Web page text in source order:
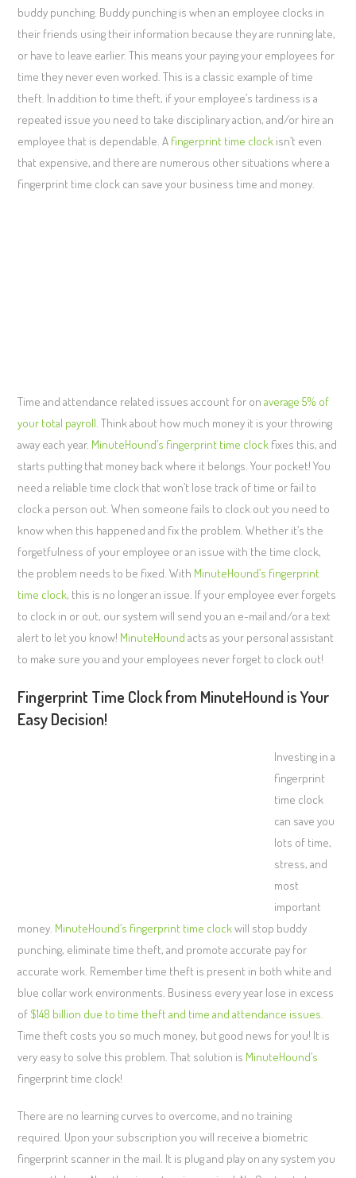
buddy punching. Buddy punching is when an employee clocks in
their friends using their information because they are running late,
or have to leave earlier. This means your paying your employees for
time they never even worked. This is a classic example of time
theft. In addition to time theft, if your employee’s tardiness is a
repeated issue you need to take disciplinary action, and/or hire an
employee that is dependable. A fingerprint time clock isn’t even
that expensive, and there are numerous other situations where a
fingerprint time clock can save your business time and money.
Time and attendance related issues account for onaverage 5% of
your total payroll . Think about how much money it is your throwing
away each year. MinuteHound’s fingerprint time clock fixes this, and
starts putting that money back where it belongs. Your pocket! You
need a reliable time clock that won’t lose track of time or fail to
clock a person out. When someone fails to clock out you need to
know when this happened and fix the problem. Whether it’s the
forgetfulness of your employee or an issue with the time clock,
the problem needs to be fixed. With MinuteHound’s fingerprint
time clock, this is no longer an issue. If your employee ever forgets
to clock in or out, our system will send you an e-mail and/or a text
alert to let you know! MinuteHound acts as your personal assistant
to make sure you and your employees never forget to clock out!
Fingerprint Time Clock from MinuteHound is Your
Easy Decision!
Investing in a
fingerprint
time clock
can save you
lots of time,
stress, and
most
important
money. MinuteHound’s fingerprint time clockwill stop buddy
punching, eliminate time theft, and promote accurate pay for
accurate work. Remember time theft is present in both white and
blue collar work environments. Business every year lose in excess
of$148 billion due to time theft and time and attendance issues.
Time theft costs you so much money, but good news for you! It is
very easy to solve this problem. That solution is MinuteHound’s
fingerprint time clock!
There are no learning curves to overcome, and no training
required. Upon your subscription you will receive a biometric
fingerprint scanner in the mail. It is plug and play on any system you